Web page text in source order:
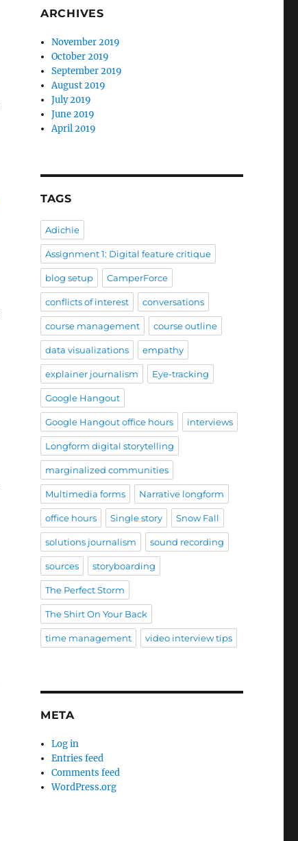
ARCHIVES
November 2019
October 2019
September 2019
August 2019
July 2019
June 2019
April 2019
TAGS
Adichie
Assignment 1: Digital feature critique
blog setup CamperForce
conflicts of interest conversations
course management course outline
data visualizations empathy
explainer journalism Eye-tracking
Google Hangout
Google Hangout office hours interviews
Longform digital storytelling
marginalized communities
Multimedia forms Narrative longform
office hours Single story Snow Fall
solutions journalism sound recording
sources storyboarding
The Perfect Storm
The Shirt On Your Back
time management video interview tips
META
Log in
Entries feed
Comments feed
WordPress.org